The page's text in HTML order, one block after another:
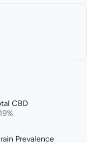
CBD
Prevalence